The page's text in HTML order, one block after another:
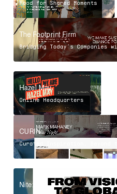
Food for Shared Moments
The Footprint Firm
Bridging Today’s Companies
Hazel May
Online Headquarters
CURIN
Curated Inspiration, Beyond
Nitex